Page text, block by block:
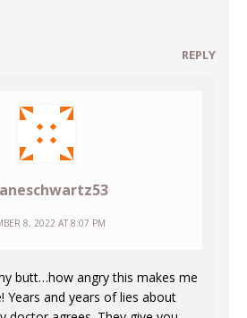
REPLY
8, 2022 AT 8:07 PM
butt…how angry this makes me
Years and years of lies about